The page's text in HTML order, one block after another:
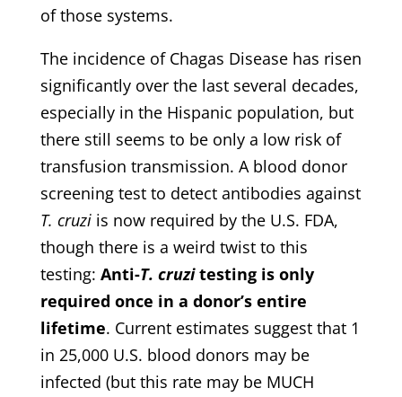
of those systems.
The incidence of Chagas Disease has risen
significantly over the last several decades,
especially in the Hispanic population, but
there still seems to be only a low risk of
transfusion transmission. A blood donor
screening test to detect antibodies against
T. cruziis now required by the U.S. FDA,
though there is a weird twist to this
testing: Anti-T. cruzitesting is only
required once in a donor’s entire
lifetime. Current estimates suggest that 1
in 25,000 U.S. blood donors may be
infected (but this rate may be MUCH